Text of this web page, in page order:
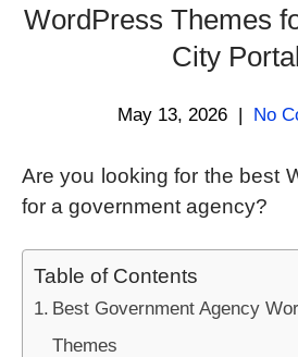
WordPress Themes
City
May 13, 2026 | No
Are you looking for the best
for a government agency?
Table of Contents
Best Government Agency
Themes